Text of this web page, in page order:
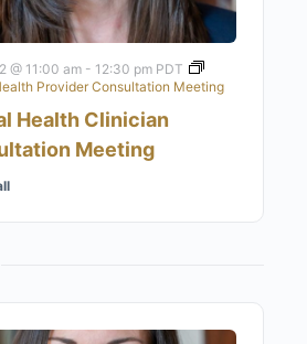
Health Clinician
Meeting
@ 11:00 am- 12:30 pm PDT
Provider Consultation Meeting